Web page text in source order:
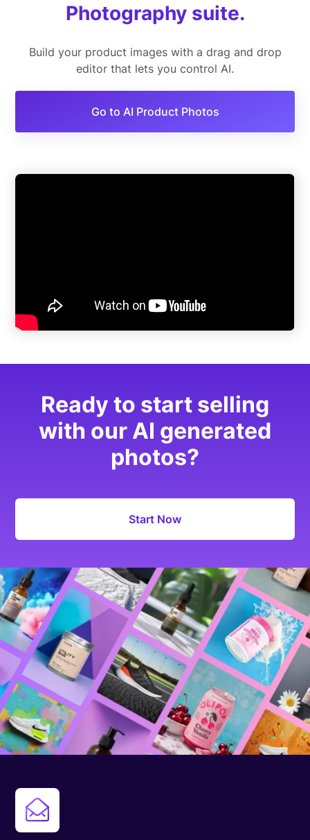
Photography suite.
Build your product images with a drag and drop
editor that lets you control AI.
Go to AI Product Photos
Ready to start selling
with our AI generated
photos?
Start Now